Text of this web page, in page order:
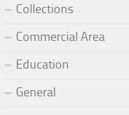
Collections
Commercial Area
Education
General